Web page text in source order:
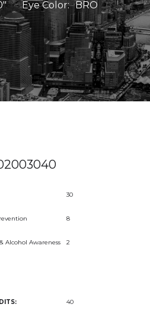
Eye Color: BRO
30
8
Alcohol Awareness 2
40